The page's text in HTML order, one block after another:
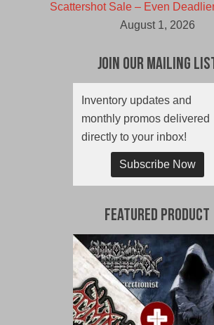
Scattershot Sale – Even
August 1, 2026
Join Our Mailing
Inventory updates and
monthly promos delivered
directly to your inbox!
Subscribe Now
Featured Product